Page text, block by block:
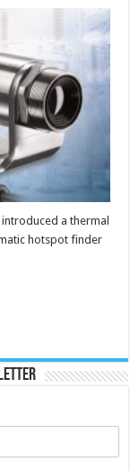
camera
with
Ethernet
interface
includes
autonomous
operation
without
external
PC
a thermal
hotspot finder